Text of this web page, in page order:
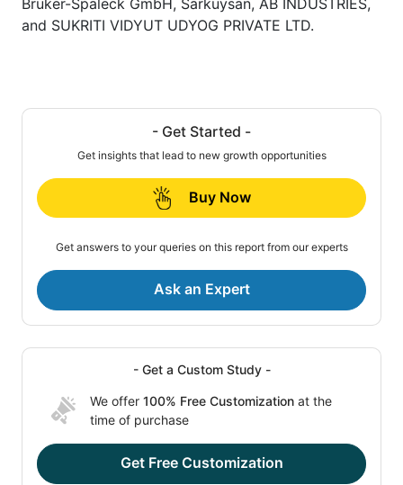
and SUKRITI VIDYUT UDYOG PRIVATE LTD.
- Get Started -
Get insights that lead to new growth opportunities
Buy Now
Get answers to your queries on this report from our experts
Ask an Expert
- Get a Custom Study -
We offer 100% Free Customization at the
time of purchase
Get Free Customization